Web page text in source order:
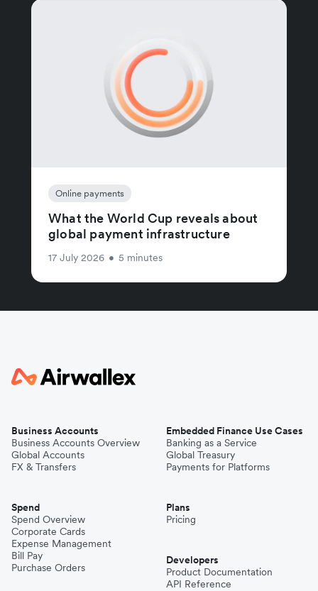
Online payments
What the World Cup reveals about
global payment infrastructure
17 July 2026 • 5 minutes
Business Accounts
Business Accounts Overview
Global Accounts
FX & Transfers
Spend
Spend Overview
Corporate Cards
Expense Management
Bill Pay
Purchase Orders
Embedded Finance Use Cases
Banking as a Service
Global Treasury
Payments for Platforms
Plans
Pricing
Developers
Product Documentation
API Reference